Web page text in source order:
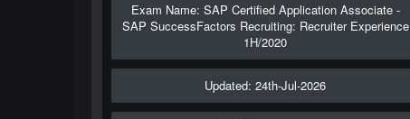
Exam Name: SAP Certified Application Associate -
SAP SuccessFactors Recruiting: Recruiter Experience
1H/2020
Updated: 24th-Jul-2026